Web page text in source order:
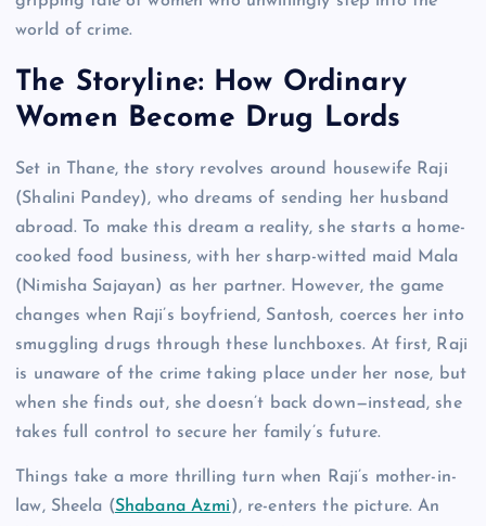
world of crime.
The Storyline: How Ordinary
Women Become Drug Lords
Set in Thane, the story revolves around housewife Raji
(Shalini Pandey), who dreams of sending her husband
abroad. To make this dream a reality, she starts a home-
cooked food business, with her sharp-witted maid Mala
(Nimisha Sajayan) as her partner. However, the game
changes when Raji’s boyfriend, Santosh, coerces her into
smuggling drugs through these lunchboxes. At first, Raji
is unaware of the crime taking place under her nose, but
when she finds out, she doesn’t back down—instead, she
takes full control to secure her family’s future.
Things take a more thrilling turn when Raji’s mother-in-
law, Sheela (Shabana Azmi ), re-enters the picture. An